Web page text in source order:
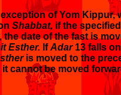
of Yom Kippur,
Shabbat, if the
the date of the fast is
Esther. IfAdar13 falls
is moved to the
it cannot be moved